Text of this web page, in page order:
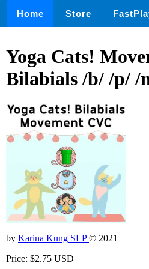
Home Store
Yoga Cats!
Bilabials /b/ /p/ /
by Karina Kung SLP© 2021
Price: $2.75 USD